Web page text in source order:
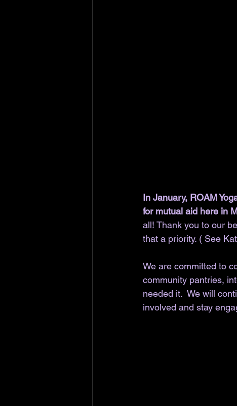
In January, ROAM
for mutual aid here in
all! Thank you to our
that a priority. ( See
We are committed to
community pantries,
needed it.  We will
involved and stay